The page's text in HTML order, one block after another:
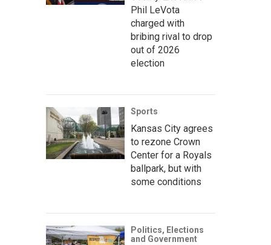
Phil LeVota
charged with
bribing rival to drop
out of 2026
election
Sports
Kansas City agrees
to rezone Crown
Center for a Royals
ballpark, but with
some conditions
Politics, Elections
and Government